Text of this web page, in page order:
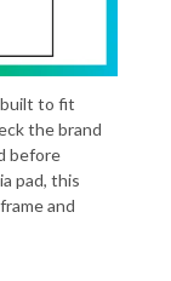
built to fit
the brand
before
pad, this
and